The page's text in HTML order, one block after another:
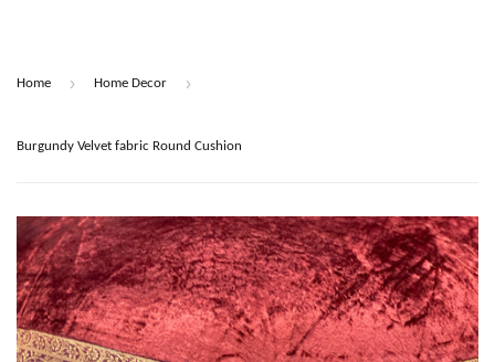
Home › Home Decor ›
Burgundy Velvet fabric Round Cushion